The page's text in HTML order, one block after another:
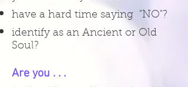
have a hard time saying "NO"?
identify as an Ancient or Old
Soul?
Are you . . .